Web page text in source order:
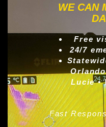
WE CAN
Free
24/7
Lucie •
Fast